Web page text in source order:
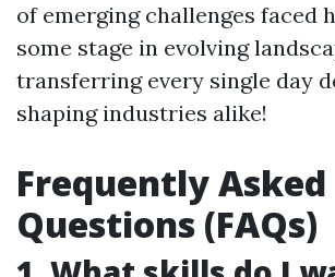
of emerging challenges faced
some stage in evolving
transferring every single day
shaping industries alike!
Frequently Asked
Questions (FAQs)